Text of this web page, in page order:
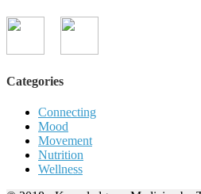
Categories
Connecting
Mood
Movement
Nutrition
Wellness